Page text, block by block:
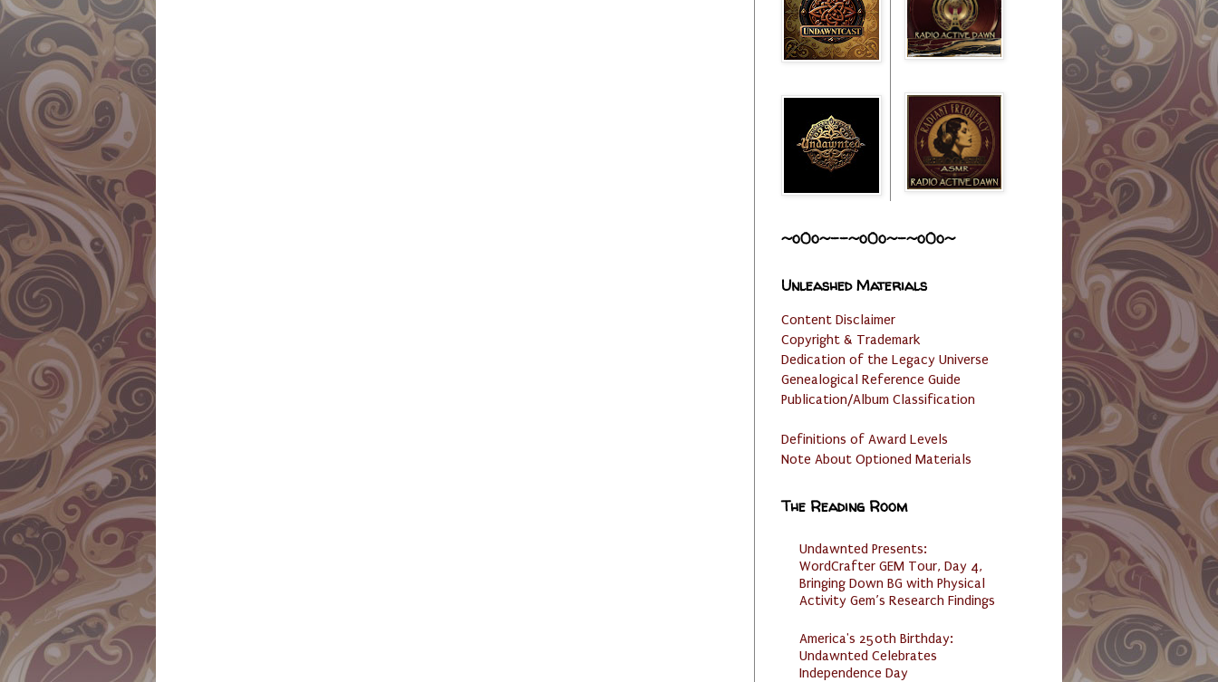
~o0o~--~o0o~-~o0o~
Unleashed Materials
Content Disclaimer
Copyright & Trademark
Dedication of the Legacy Universe
Genealogical Reference Guide
Publication/Album Classification
Definitions of Award Levels
Note About Optioned Materials
The Reading Room
Undawnted Presents:
WordCrafter GEM Tour, Day 4,
Bringing Down BG with Physical
Activity Gem’s Research Findings
America's 250th Birthday:
Undawnted Celebrates
Independence Day